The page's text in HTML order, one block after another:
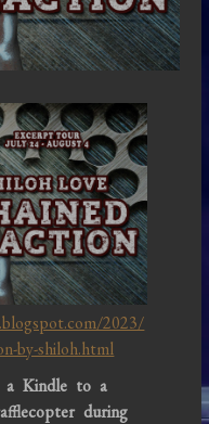
2023/
by-shiloh.html
a Kindle to a
during